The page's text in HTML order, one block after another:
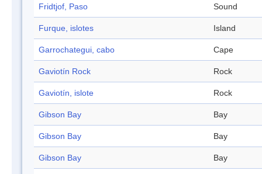
Fridtjof, Paso Sound
Furque, islotes Island
Garrochategui, cabo Cape
Gaviotín Rock Rock
Gaviotín, islote Rock
Gibson Bay Bay
Gibson Bay Bay
Gibson Bay Bay